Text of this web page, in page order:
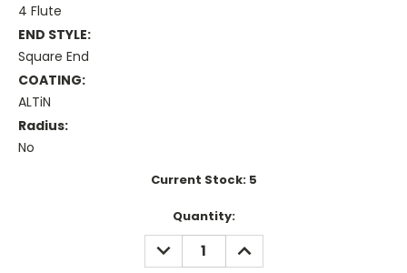
4 Flute
END STYLE:
Square End
COATING:
ALTiN
Radius:
No
Current Stock: 5
Quantity:
DECREASE
QUANTITY:
INCREASE
QUANTITY: